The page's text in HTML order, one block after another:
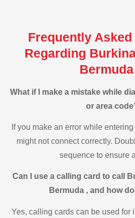
Frequently
Regarding
What if I make a mistake while
or area
If you make an error while entering
might not connect correctly.
sequence to ensure
Can I use a calling card to call
Bermuda , and how
Yes, calling cards can be used for